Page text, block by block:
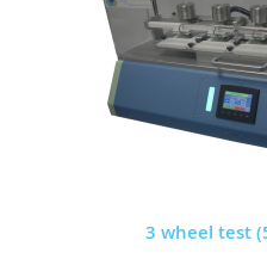
3 wheel test